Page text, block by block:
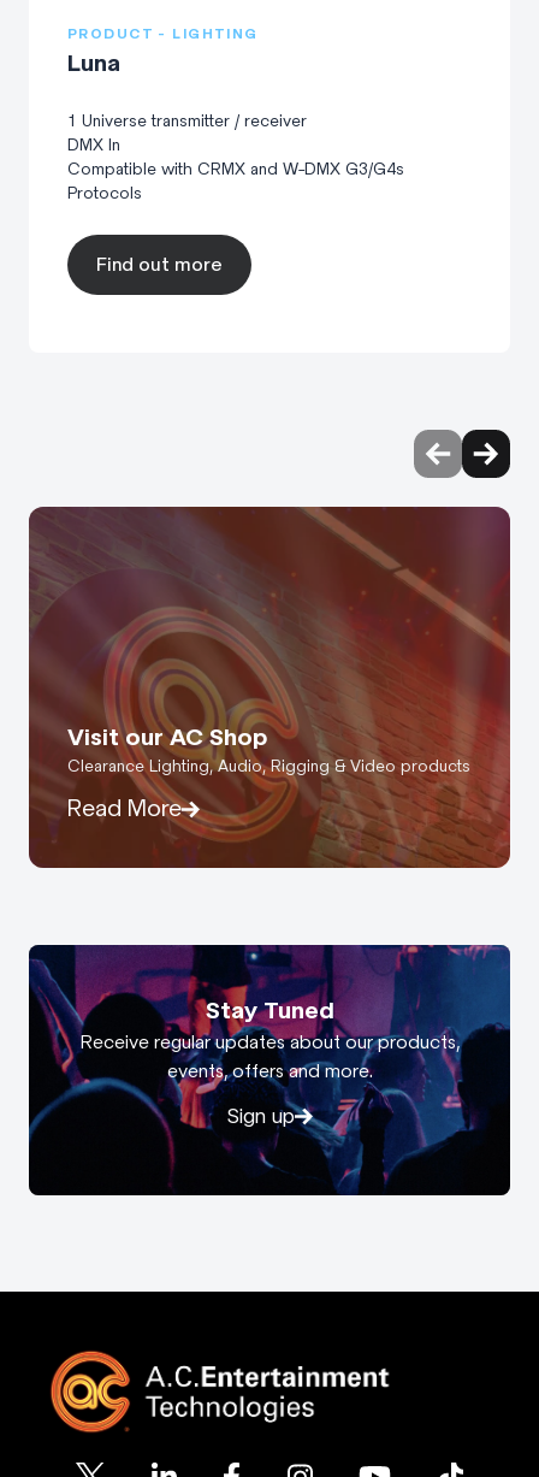
PRODUCT - LIGHTING
Luna
1 Universe transmitter / receiver
DMX In
Compatible with CRMX and W-DMX G3/G4s
Protocols
Find out more
Visit our AC Shop
Clearance Lighting, Audio, Rigging & Video products
Read More
Stay Tuned
Receive regular updates about our products,
events, offers and more.
Sign up